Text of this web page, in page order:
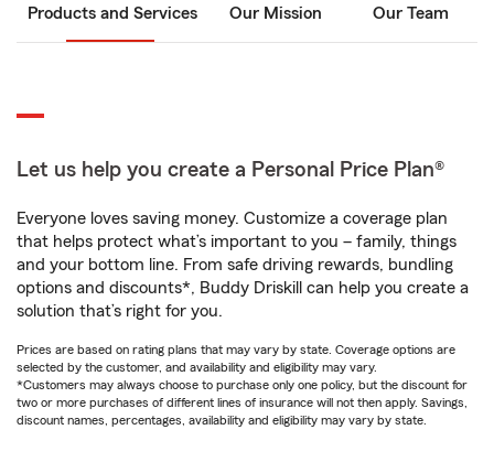
Products and Services Our Mission Our Team
Let us help you create a Personal Price Plan®
Everyone loves saving money. Customize a coverage plan
that helps protect what’s important to you – family, things
and your bottom line. From safe driving rewards, bundling
options and discounts*, Buddy Driskill can help you create a
solution that’s right for you.
Prices are based on rating plans that may vary by state. Coverage options are
selected by the customer, and availability and eligibility may vary.
*Customers may always choose to purchase only one policy, but the discount for
two or more purchases of different lines of insurance will not then apply. Savings,
discount names, percentages, availability and eligibility may vary by state.